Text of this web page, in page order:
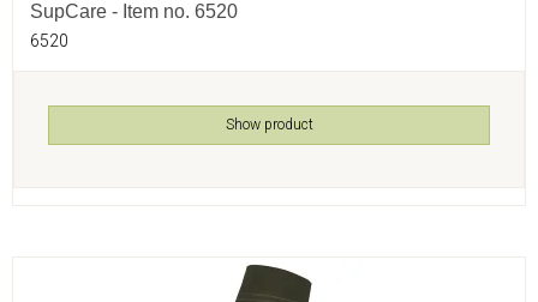
SupCare - Item no. 6520
6520
Show product